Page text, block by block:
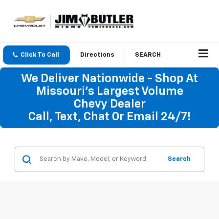
Click To Call Directions SEARCH
We Deliver Nationwide - Shop At
Missouri's Largest Volume
Chevy Dealer
Call, Text, Chat Or Email 24/7!
Search